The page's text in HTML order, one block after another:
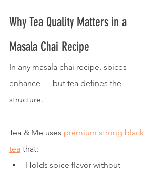
Why Tea Quality Matters in a
Masala Chai Recipe
In any masala chai recipe, spices
enhance — but tea defines the
structure.
Tea & Me uses premium strong black
tea that:
Holds spice flavor without